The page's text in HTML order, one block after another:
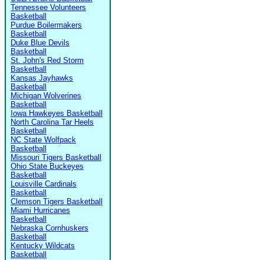
Tennessee Volunteers
Basketball
Purdue Boilermakers
Basketball
Duke Blue Devils
Basketball
St. John's Red Storm
Basketball
Kansas Jayhawks
Basketball
Michigan Wolverines
Basketball
Iowa Hawkeyes Basketball
North Carolina Tar Heels
Basketball
NC State Wolfpack
Basketball
Missouri Tigers Basketball
Ohio State Buckeyes
Basketball
Louisville Cardinals
Basketball
Clemson Tigers Basketball
Miami Hurricanes
Basketball
Nebraska Cornhuskers
Basketball
Kentucky Wildcats
Basketball